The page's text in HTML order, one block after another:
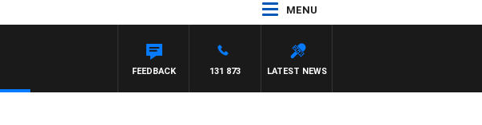
MENU
LATEST NEWS
131 873
FEEDBACK